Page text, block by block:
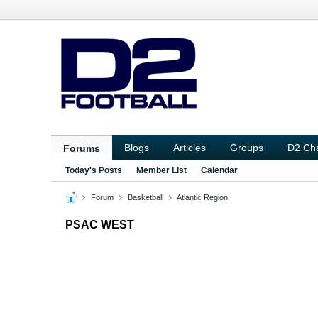
Forums Blogs Articles Groups D2
Today's Posts Member List Calendar
Forum Basketball Atlantic Region
PSAC WEST